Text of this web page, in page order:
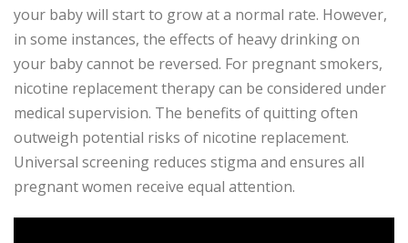
your baby will start to grow at a normal rate. However,
in some instances, the effects of heavy drinking on
your baby cannot be reversed. For pregnant smokers,
nicotine replacement therapy can be considered under
medical supervision. The benefits of quitting often
outweigh potential risks of nicotine replacement.
Universal screening reduces stigma and ensures all
pregnant women receive equal attention.